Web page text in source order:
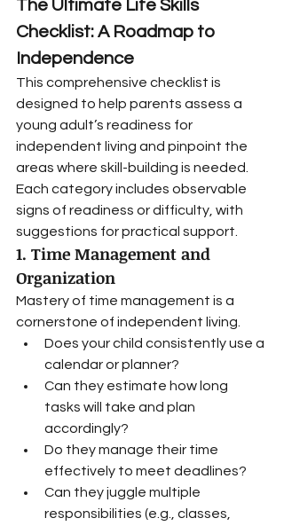
The Ultimate Life Skills
Checklist: A Roadmap to
Independence
This comprehensive checklist is
designed to help parents assess a
young adult’s readiness for
independent living and pinpoint the
areas where skill-building is needed.
Each category includes observable
signs of readiness or difficulty, with
suggestions for practical support.
1. Time Management and
Organization
Mastery of time management is a
cornerstone of independent living.
Does your child consistently use a
calendar or planner?
Can they estimate how long
tasks will take and plan
accordingly?
Do they manage their time
effectively to meet deadlines?
Can they juggle multiple
responsibilities (e.g., classes,